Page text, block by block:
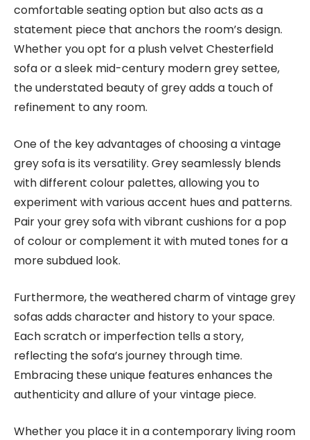
comfortable seating option but also acts as a
statement piece that anchors the room’s design.
Whether you opt for a plush velvet Chesterfield
sofa or a sleek mid-century modern grey settee,
the understated beauty of grey adds a touch of
refinement to any room.
One of the key advantages of choosing a vintage
grey sofa is its versatility. Grey seamlessly blends
with different colour palettes, allowing you to
experiment with various accent hues and patterns.
Pair your grey sofa with vibrant cushions for a pop
of colour or complement it with muted tones for a
more subdued look.
Furthermore, the weathered charm of vintage grey
sofas adds character and history to your space.
Each scratch or imperfection tells a story,
reflecting the sofa’s journey through time.
Embracing these unique features enhances the
authenticity and allure of your vintage piece.
Whether you place it in a contemporary living room